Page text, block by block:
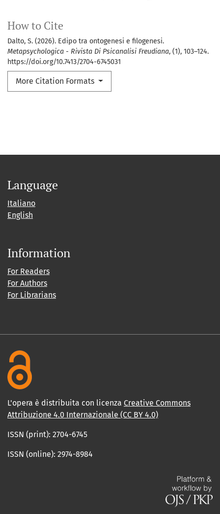
How to Cite
Dalto, S. (2026). Edipo tra ontogenesi e filogenesi.
Metapsychologica - Rivista Di Psicanalisi Freudiana, (1), 103–124.
https://doi.org/10.7413/2704-6745031
More Citation Formats
Language
Italiano
English
Information
For Readers
For Authors
For Librarians
L'opera è distribuita con licenza Creative Commons
Attribuzione 4.0 Internazionale (CC BY 4.0)
ISSN (print): 2704-6745
ISSN (online): 2974-8984